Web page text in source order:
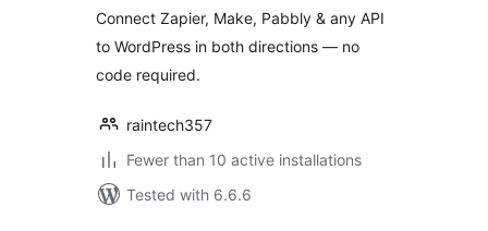
Pabbly
Connect Zapier, Make, Pabbly & any API
to WordPress in both directions — no
code required.
raintech357
Fewer than 10 active installations
Tested with 6.6.6